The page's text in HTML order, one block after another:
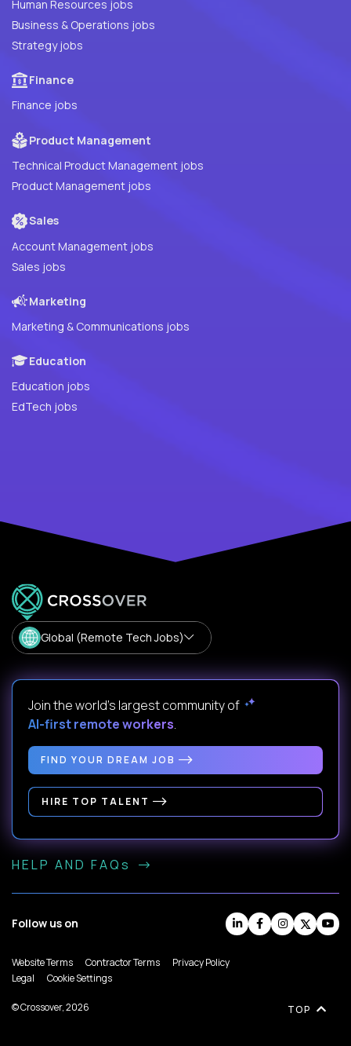
Human Resources jobs
Business & Operations jobs
Strategy jobs
Finance
Finance jobs
Product Management
Technical Product Management jobs
Product Management jobs
Sales
Account Management jobs
Sales jobs
Marketing
Marketing & Communications jobs
Education
Education jobs
EdTech jobs
Global (Remote Tech Jobs)
Join the world's largest community of
AI-first remote workers.
FIND YOUR DREAM JOB
HIRE TOP TALENT
HELP AND FAQs
Follow us on
Website Terms Contractor Terms
Privacy Policy
Legal
Cookie Settings
© Crossover, 2026 TOP